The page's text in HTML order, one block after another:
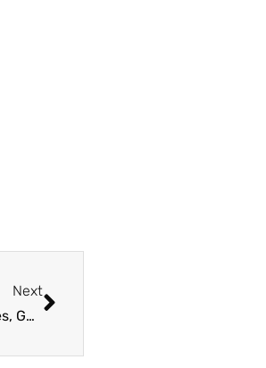
Next
Forest Foundation Philippines, Government of Canada to fund grants for Nature-based Solutions in Basco, Batanes